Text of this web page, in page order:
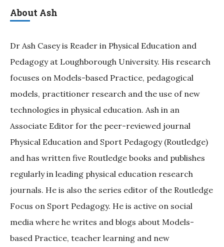
About Ash
Dr Ash Casey is Reader in Physical Education and
Pedagogy at Loughborough University. His research
focuses on Models-based Practice, pedagogical
models, practitioner research and the use of new
technologies in physical education. Ash in an
Associate Editor for the peer-reviewed journal
Physical Education and Sport Pedagogy (Routledge)
and has written five Routledge books and publishes
regularly in leading physical education research
journals. He is also the series editor of the Routledge
Focus on Sport Pedagogy. He is active on social
media where he writes and blogs about Models-
based Practice, teacher learning and new